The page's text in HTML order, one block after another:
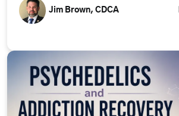
Jim Brown, CDCA